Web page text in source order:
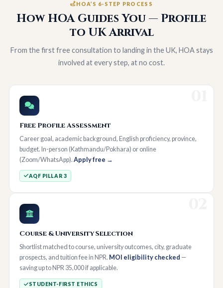
HOA’S 6-STEP PROCESS
How HOA Guides You — Profile
to UK Arrival
From the first free consultation to landing in the UK, HOA stays
involved at every step, at no cost.
Free Profile Assessment
Career goal, academic background, English proficiency, province,
budget. In-person (Kathmandu/Pokhara) or online
(Zoom/WhatsApp).Apply free →
AQF PILLAR 3
Course & University Selection
Shortlist matched to course, university outcomes, city, graduate
prospects, and tuition fee in NPR. MOI eligibility checked —
saving up to NPR 35,000 if applicable.
STUDENT-FIRST ETHICS